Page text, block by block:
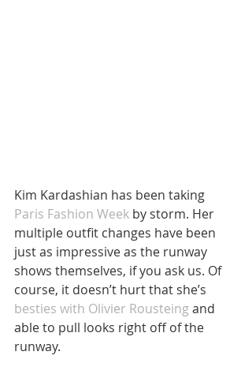
Kim Kardashian has been taking
Paris Fashion Week by storm. Her
multiple outfit changes have been
just as impressive as the runway
shows themselves, if you ask us. Of
course, it doesn’t hurt that she’s
besties with Olivier Rousteing and
able to pull looks right off of the
runway.